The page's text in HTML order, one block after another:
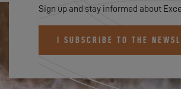
Sign up and stay informed about
I SUBSCRIBE TO THE